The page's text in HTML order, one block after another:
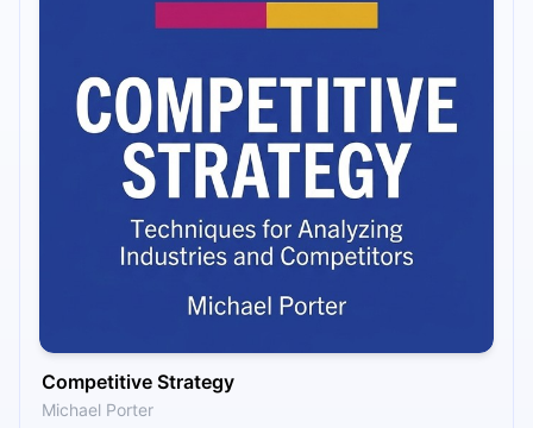
Competitive Strategy
Michael Porter